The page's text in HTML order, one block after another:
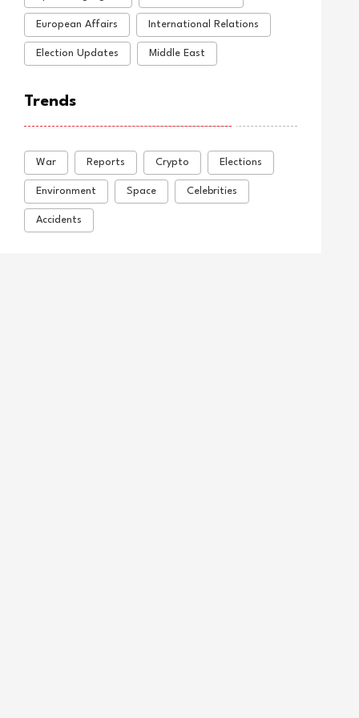
European Affairs International Relations
Election Updates Middle East
Trends
War Reports Crypto Elections
Environment Space Celebrities
Accidents